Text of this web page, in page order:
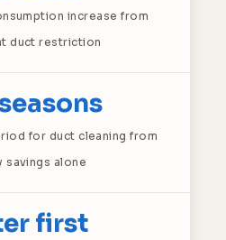
increase from
duct restriction
for duct cleaning from
savings alone
first